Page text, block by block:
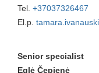
Tel. +37037326467
El.p.
Senior specialist
Eglė Čepienė